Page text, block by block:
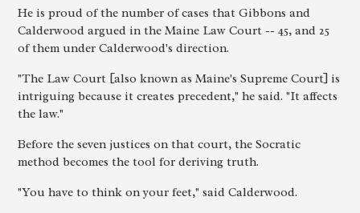
He is proud of the number of cases that Gibbons and
Calderwood argued in the Maine Law Court -- 45, and 25
of them under Calderwood's direction.
"The Law Court [also known as Maine's Supreme Court] is
intriguing because it creates precedent," he said. "It affects
the law."
Before the seven justices on that court, the Socratic
method becomes the tool for deriving truth.
"You have to think on your feet," said Calderwood.